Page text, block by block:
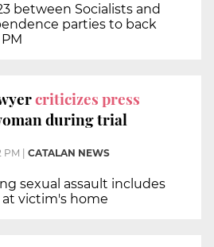
between Socialists and
parties to back
criticizes press
during trial
PM CATALAN NEWS
sexual assault includes
victim's home